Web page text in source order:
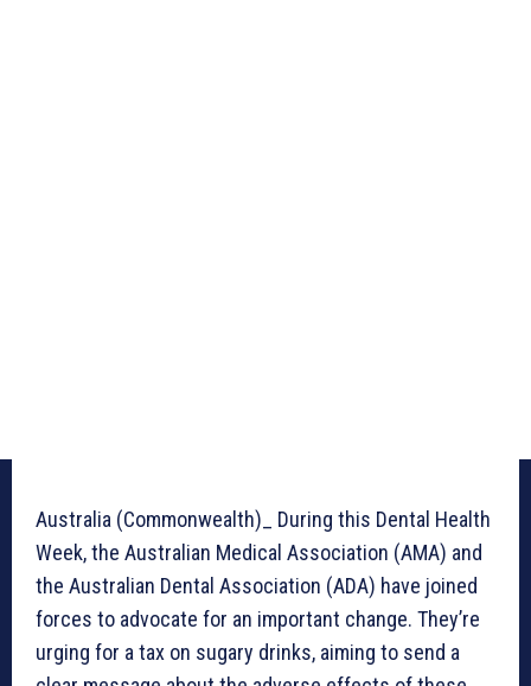
Australia (Commonwealth)_ During this Dental Health
Week, the Australian Medical Association (AMA) and
the Australian Dental Association (ADA) have joined
forces to advocate for an important change. They’re
urging for a tax on sugary drinks, aiming to send a